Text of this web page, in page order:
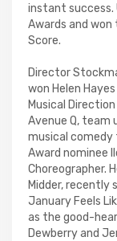
instant success.
Awards and won
Score.
Director
won Helen
Musical
Avenue Q, team
musical comedy
Award nominee
Choreographer.
Midder, recently
January Feels
as the good-
Dewberry and